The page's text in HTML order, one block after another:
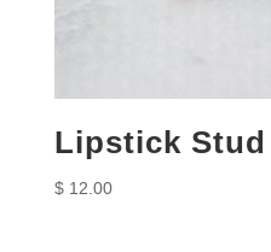
Lipstick
$12.00